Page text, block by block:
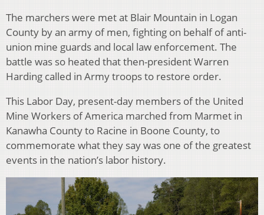
The marchers were met at Blair Mountain in Logan
County by an army of men, fighting on behalf of anti-
union mine guards and local law enforcement. The
battle was so heated that then-president Warren
Harding called in Army troops to restore order.
This Labor Day, present-day members of the United
Mine Workers of America marched from Marmet in
Kanawha County to Racine in Boone County, to
commemorate what they say was one of the greatest
events in the nation’s labor history.